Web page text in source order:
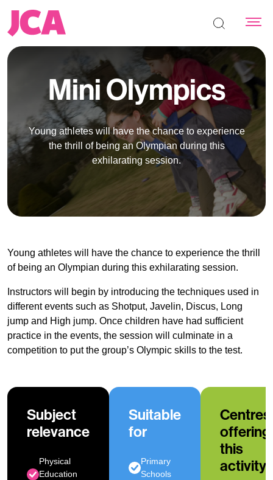
Search the
Mini Olympics
Young athletes will have the chance to experience
the thrill of being an Olympian during this
exhilarating session.
Young athletes will have the chance to experience the thrill
of being an Olympian during this exhilarating session.
Instructors will begin by introducing the techniques used in
different events such as Shotput, Javelin, Discus, Long
jump and High jump. Once children have had sufficient
practice in the events, the session will culminate in a
competition to put the group’s Olympic skills to the test.
Subject
relevance
Physical
Education
Suitable
for
Primary
Schools
Centres
offering
this
activity